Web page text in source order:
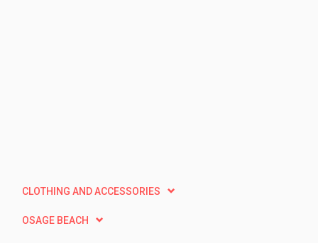
CLOTHING AND ACCESSORIES
OSAGE BEACH